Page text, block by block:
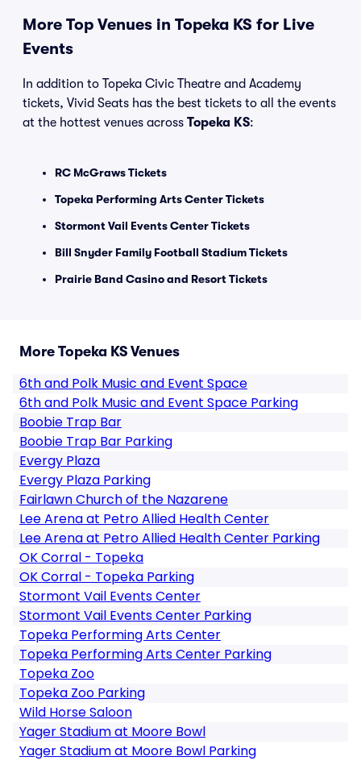
More Top Venues in Topeka KS for Live
Events
In addition to Topeka Civic Theatre and Academy
tickets, Vivid Seats has the best tickets to all the events
at the hottest venues across Topeka KS:
RC McGraws Tickets
Topeka Performing Arts Center Tickets
Stormont Vail Events Center Tickets
Bill Snyder Family Football Stadium Tickets
Prairie Band Casino and Resort Tickets
More Topeka KS Venues
6th and Polk Music and Event Space
6th and Polk Music and Event Space Parking
Boobie Trap Bar
Boobie Trap Bar Parking
Evergy Plaza
Evergy Plaza Parking
Fairlawn Church of the Nazarene
Lee Arena at Petro Allied Health Center
Lee Arena at Petro Allied Health Center Parking
OK Corral - Topeka
OK Corral - Topeka Parking
Stormont Vail Events Center
Stormont Vail Events Center Parking
Topeka Performing Arts Center
Topeka Performing Arts Center Parking
Topeka Zoo
Topeka Zoo Parking
Wild Horse Saloon
Yager Stadium at Moore Bowl
Yager Stadium at Moore Bowl Parking